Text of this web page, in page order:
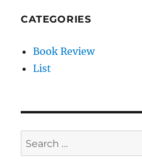
CATEGORIES
Book Review
List
Search
for: